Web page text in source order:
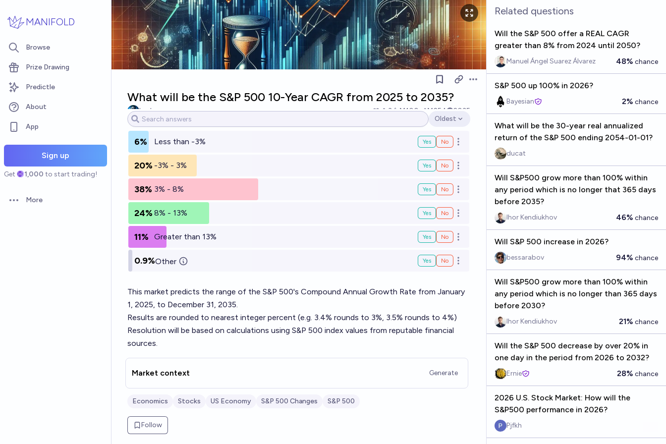
MANIFOLD
Browse
Prize Drawing
Predictle
About
App
Sign up
Get 1,000 to start trading!
Open options
More
Open options
What will be the S&P 500 10-Year CAGR from 2025 to 2035?
barbarous 3 Ṁ100 Ṁ254
2035
Open options
Oldest
6% Less than -3% Yes No Open options
20% -3% - 3% Yes No Open options
38% 3% - 8% Yes No Open options
24% 8% - 13% Yes No Open options
11% Greater than 13% Yes No Open options
0.9%Other Yes No Open options
This market predicts the range of the S&P 500's Compound Annual Growth Rate from January
1, 2025, to December 31, 2035.
Results are rounded to nearest integer percent (e.g. 3.4% rounds to 3%, 3.5% rounds to 4%)
Resolution will be based on calculations using S&P 500 index values from reputable financial
sources.
Market context Generate
Economics Stocks US Economy S&P 500 Changes S&P 500
Follow
Related questions
Will the S&P 500 offer a REAL CAGR
greater than 8% from 2024 until 2050?
Manuel Ángel Suarez Álvarez 48% chance
S&P 500 up 100% in 2026?
Bayesian 2% chance
What will be the 30-year real annualized
return of the S&P 500 ending 2054-01-01?
ducat
Will S&P500 grow more than 100% within
any period which is no longer that 365 days
before 2035?
Ihor Kendiukhov 46% chance
Will S&P 500 increase in 2026?
bessarabov 94% chance
Will S&P500 grow more than 100% within
any period which is no longer than 365 days
before 2030?
Ihor Kendiukhov 21% chance
Will the S&P 500 decrease by over 20% in
one day in the period from 2026 to 2032?
Ernie 28% chance
2026 U.S. Stock Market: How will the
S&P500 performance in 2026?
Pjfkh